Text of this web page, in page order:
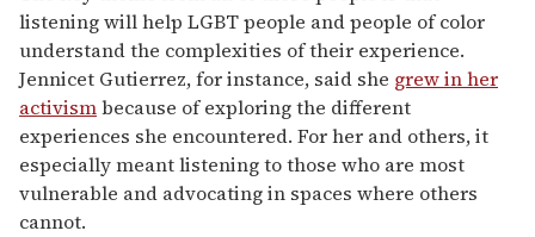
listening will help LGBT people and people of color
understand the complexities of their experience.
Jennicet Gutierrez, for instance, said she grew in her
activismbecause of exploring the different
experiences she encountered. For her and others, it
especially meant listening to those who are most
vulnerable and advocating in spaces where others
cannot.